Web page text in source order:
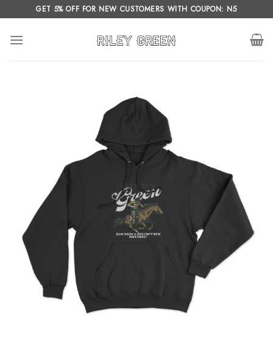
to
content
GET 5% OFF FOR NEW CUSTOMERS WITH COUPON: N5